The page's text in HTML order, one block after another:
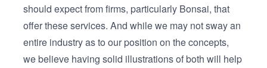
should expect from firms, particularly Bonsai, that
offer these services. And while we may not sway an
entire industry as to our position on the concepts,
we believe having solid illustrations of both will help